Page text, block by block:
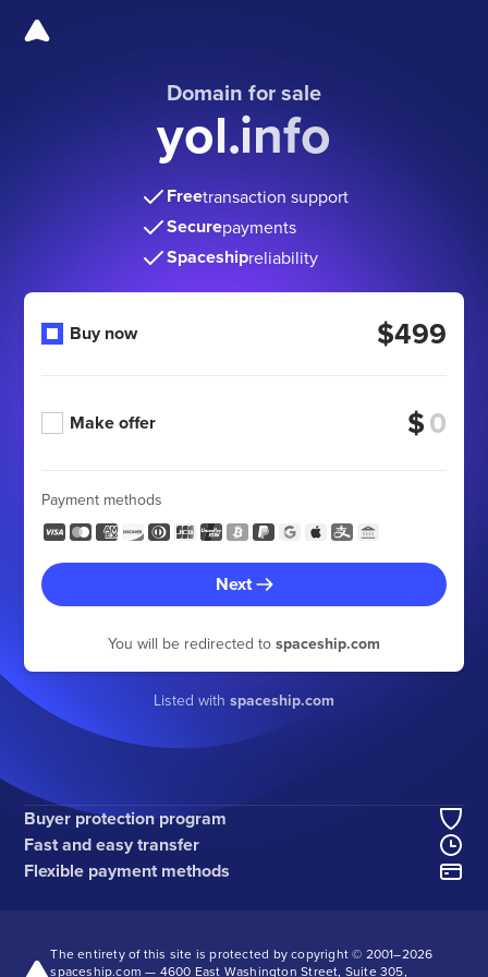
Domain for sale
yol.info
Freetransaction support
Securepayments
Spaceshipreliability
Buy now $499
Make offer $
Payment methods
Next
You will be redirected to spaceship.com
Listed with spaceship.com
Buyer protection program
Fast and easy transfer
Flexible payment methods
The entirety of this site is protected by copyright © 2001–2026
spaceship.com — 4600 East Washington Street, Suite 305,